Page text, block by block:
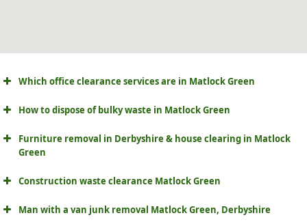
Which office clearance services are in Matlock Green
How to dispose of bulky waste in Matlock Green
Furniture removal in Derbyshire & house clearing in Matlock
Green
Construction waste clearance Matlock Green
Man with a van junk removal Matlock Green, Derbyshire